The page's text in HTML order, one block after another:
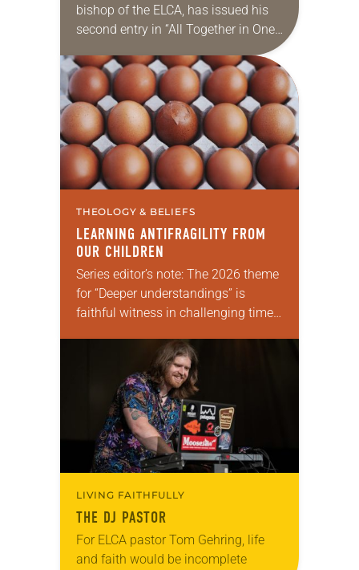
bishop of the ELCA, has issued his
second entry in “All Together in One
messages. Each message will share
a…
THEOLOGY & BELIEFS
LEARNING ANTIFRAGILITY FROM
OUR CHILDREN
Series editor’s note: The 2026 theme
for “Deeper understandings” is
faithful witness in challenging times.
explore what it means for the ELCA,
and each of…
LIVING FAITHFULLY
THE DJ PASTOR
For ELCA pastor Tom Gehring, life
and faith would be incomplete